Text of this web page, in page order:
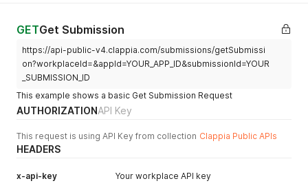
GETGet Submission
https://api-public-v4.clappia.com/submissions/getSubmissi
on?workplaceId=&appId=YOUR_APP_ID&submissionId=YOUR
_SUBMISSION_ID
This example shows a basic Get Submission Request
AUTHORIZATIONAPI Key
This request is using API Key from collection Clappia Public APIs
HEADERS
x-api-key Your workplace API key